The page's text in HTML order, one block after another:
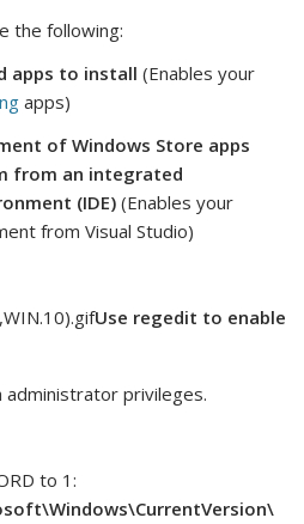
the following:
apps to install(Enables your
apps)
of Windows Store apps
from an integrated
(IDE) (Enables your
from Visual Studio)
Use regedit to enable
privileges.
to 1: